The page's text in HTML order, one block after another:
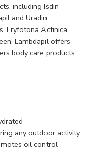
including Isdin
and Uradin.
Eryfotona Actinica
Lambdapil offers
body care products
any outdoor activity
oil control